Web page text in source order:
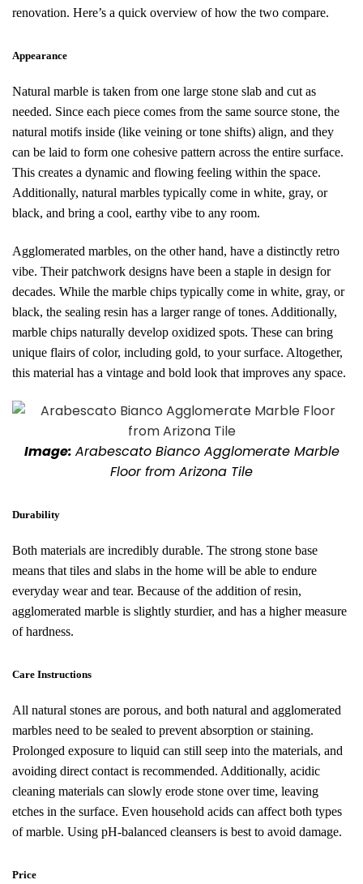
renovation. Here’s a quick overview of how the two compare.
Appearance
Natural marble is taken from one large stone slab and cut as
needed. Since each piece comes from the same source stone, the
natural motifs inside (like veining or tone shifts) align, and they
can be laid to form one cohesive pattern across the entire surface.
This creates a dynamic and flowing feeling within the space.
Additionally, natural marbles typically come in white, gray, or
black, and bring a cool, earthy vibe to any room.
Agglomerated marbles, on the other hand, have a distinctly retro
vibe. Their patchwork designs have been a staple in design for
decades. While the marble chips typically come in white, gray, or
black, the sealing resin has a larger range of tones. Additionally,
marble chips naturally develop oxidized spots. These can bring
unique flairs of color, including gold, to your surface. Altogether,
this material has a vintage and bold look that improves any space.
Image: Arabescato Bianco Agglomerate Marble
Floor from Arizona Tile
Durability
Both materials are incredibly durable. The strong stone base
means that tiles and slabs in the home will be able to endure
everyday wear and tear. Because of the addition of resin,
agglomerated marble is slightly sturdier, and has a higher measure
of hardness.
Care Instructions
All natural stones are porous, and both natural and agglomerated
marbles need to be sealed to prevent absorption or staining.
Prolonged exposure to liquid can still seep into the materials, and
avoiding direct contact is recommended. Additionally, acidic
cleaning materials can slowly erode stone over time, leaving
etches in the surface. Even household acids can affect both types
of marble. Using pH-balanced cleansers is best to avoid damage.
Price